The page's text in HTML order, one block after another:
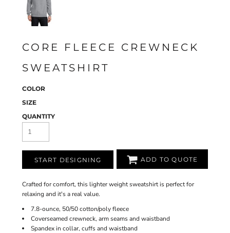
CORE FLEECE CREWNECK
SWEATSHIRT
COLOR
SIZE
QUANTITY
START DESIGNING ADD TO QUOTE
Crafted for comfort, this lighter weight sweatshirt is perfect for
relaxing and it's a real value.
7.8-ounce, 50/50 cotton/poly fleece
Coverseamed crewneck, arm seams and waistband
Spandex in collar, cuffs and waistband